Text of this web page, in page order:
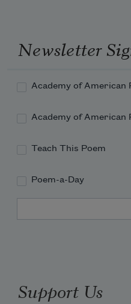
Newsletter
Academy of American
Academy of
Teach This Poem
Poem-a-Day
Support Us